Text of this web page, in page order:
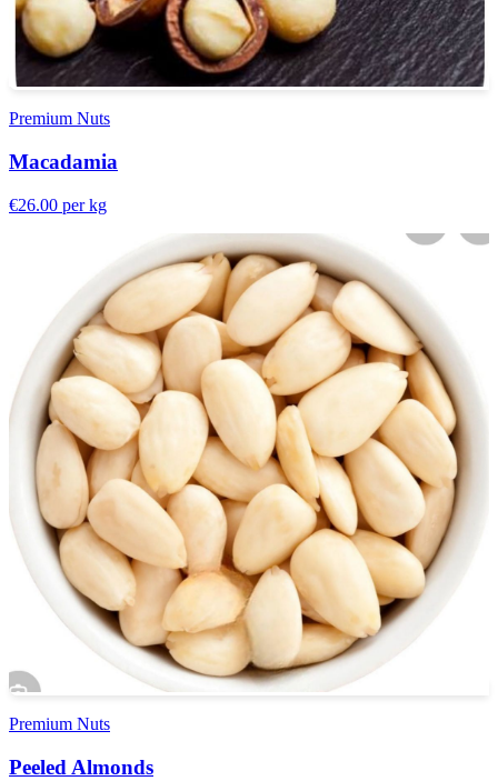
Premium Nuts
Macadamia
€26.00 per kg
Premium Nuts
Peeled Almonds